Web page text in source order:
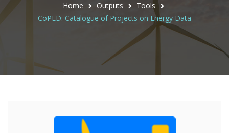
Home Outputs
Tools
CoPED: Catalogue of Projects on Energy Data